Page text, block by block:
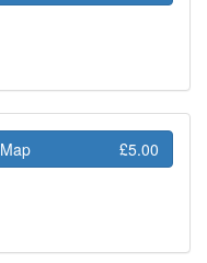
Map £5.00